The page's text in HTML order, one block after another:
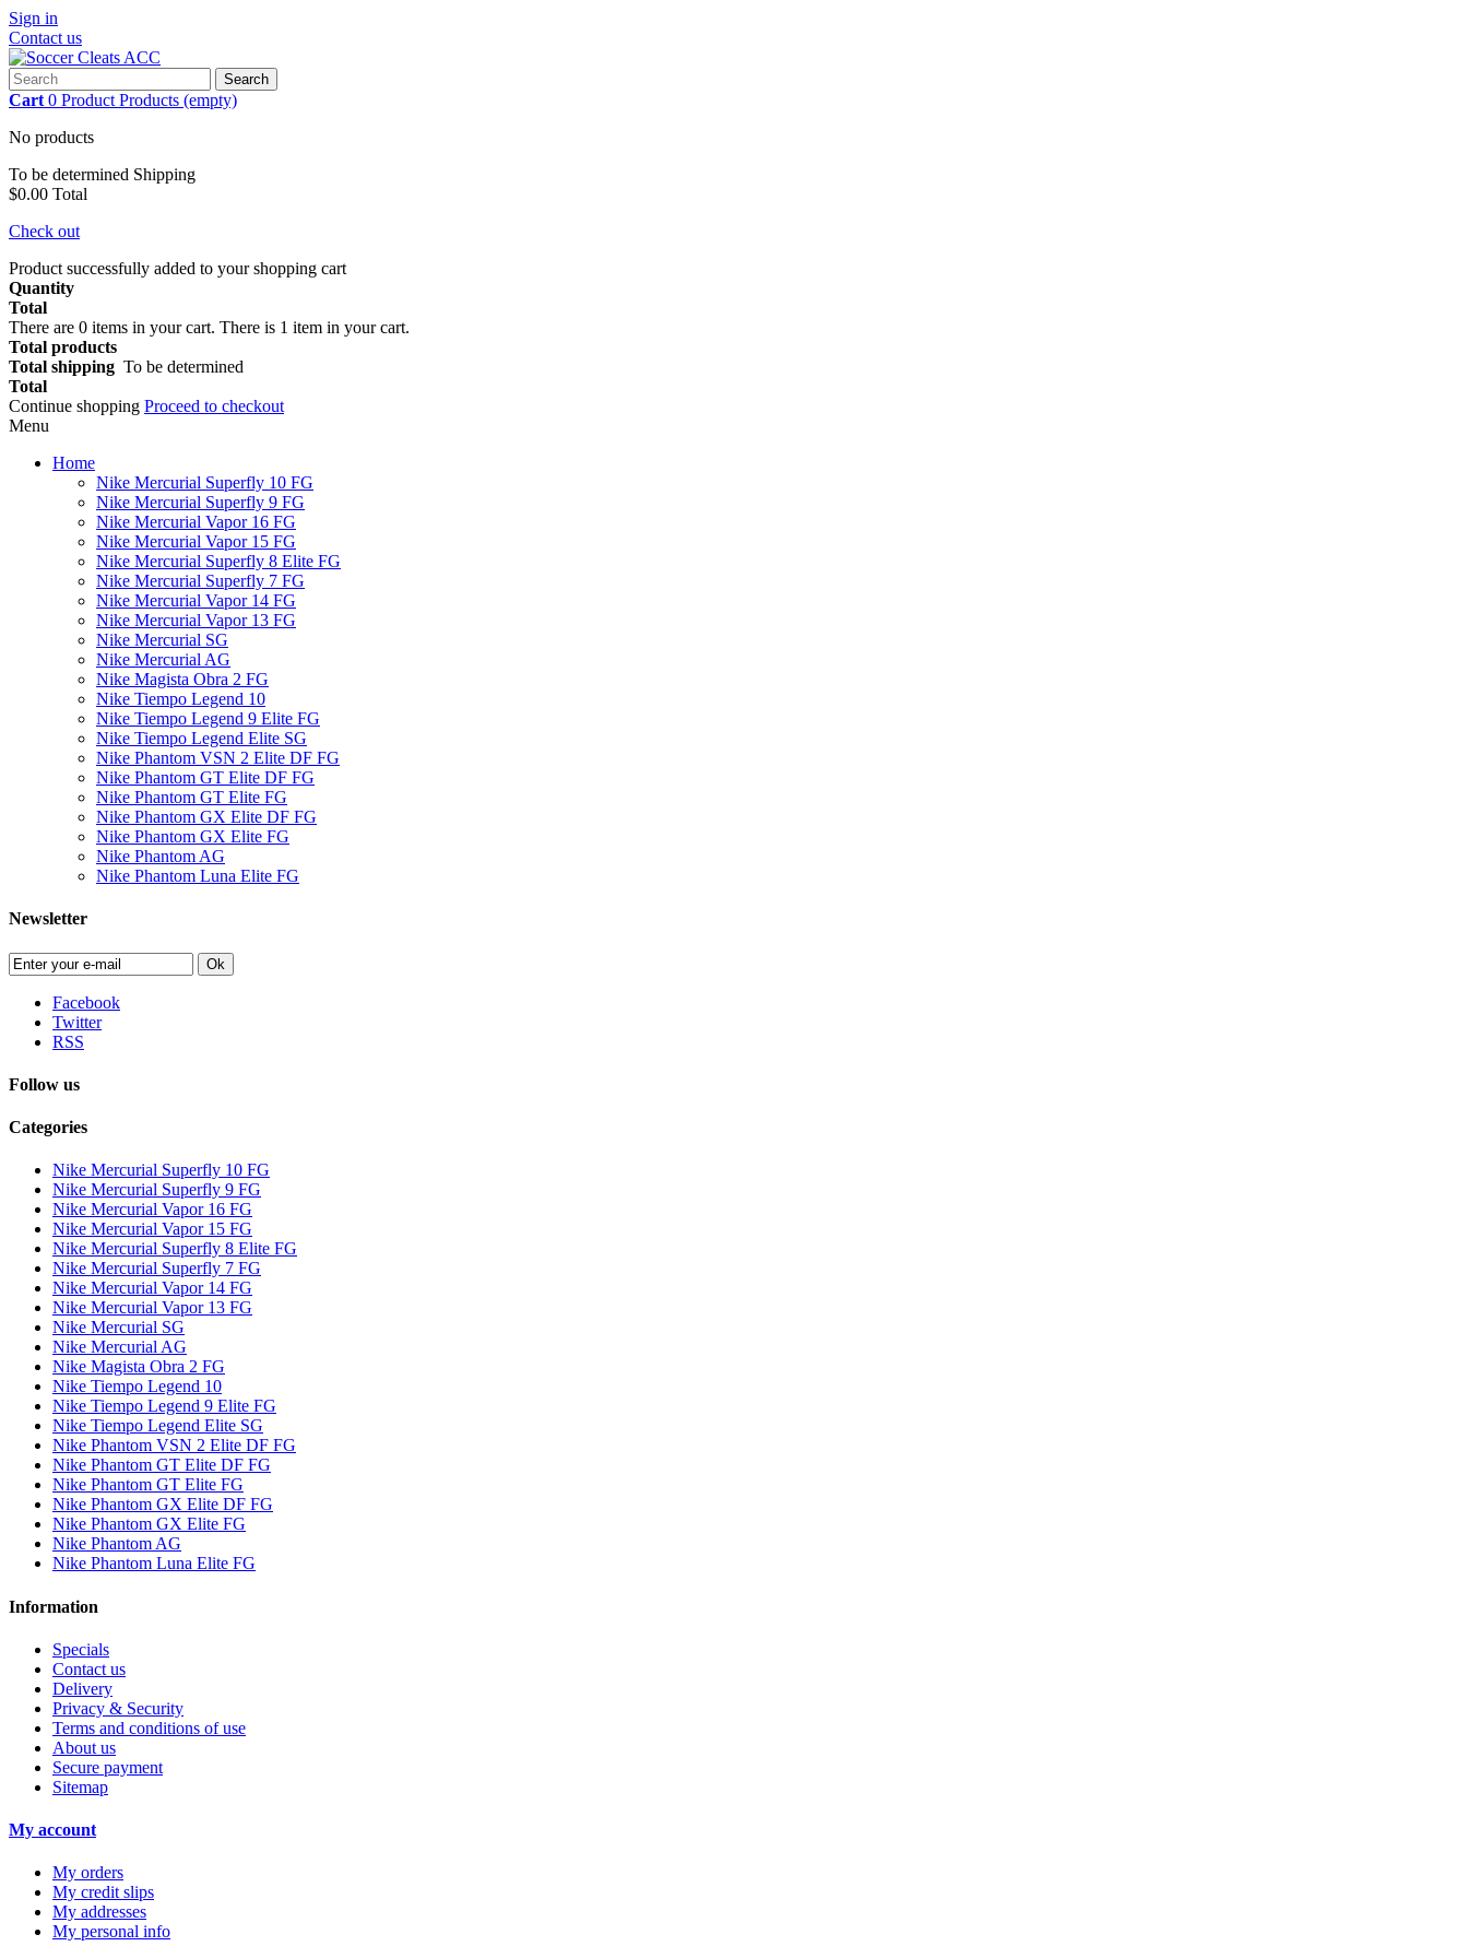
Sign in
Contact us
Search
Cart 0 Product Products (empty)
No products
To be determined Shipping
$0.00 Total
Check out
Product successfully added to your shopping cart
Quantity
Total
There are 0 items in your cart. There is 1 item in your cart.
Total products
Total shipping To be determined
Total
Continue shopping Proceed to checkout
Menu
Home
Nike Mercurial Superfly 10 FG
Nike Mercurial Superfly 9 FG
Nike Mercurial Vapor 16 FG
Nike Mercurial Vapor 15 FG
Nike Mercurial Superfly 8 Elite FG
Nike Mercurial Superfly 7 FG
Nike Mercurial Vapor 14 FG
Nike Mercurial Vapor 13 FG
Nike Mercurial SG
Nike Mercurial AG
Nike Magista Obra 2 FG
Nike Tiempo Legend 10
Nike Tiempo Legend 9 Elite FG
Nike Tiempo Legend Elite SG
Nike Phantom VSN 2 Elite DF FG
Nike Phantom GT Elite DF FG
Nike Phantom GT Elite FG
Nike Phantom GX Elite DF FG
Nike Phantom GX Elite FG
Nike Phantom AG
Nike Phantom Luna Elite FG
Newsletter
Ok
Facebook
Twitter
RSS
Follow us
Categories
Nike Mercurial Superfly 10 FG
Nike Mercurial Superfly 9 FG
Nike Mercurial Vapor 16 FG
Nike Mercurial Vapor 15 FG
Nike Mercurial Superfly 8 Elite FG
Nike Mercurial Superfly 7 FG
Nike Mercurial Vapor 14 FG
Nike Mercurial Vapor 13 FG
Nike Mercurial SG
Nike Mercurial AG
Nike Magista Obra 2 FG
Nike Tiempo Legend 10
Nike Tiempo Legend 9 Elite FG
Nike Tiempo Legend Elite SG
Nike Phantom VSN 2 Elite DF FG
Nike Phantom GT Elite DF FG
Nike Phantom GT Elite FG
Nike Phantom GX Elite DF FG
Nike Phantom GX Elite FG
Nike Phantom AG
Nike Phantom Luna Elite FG
Information
Specials
Contact us
Delivery
Privacy & Security
Terms and conditions of use
About us
Secure payment
Sitemap
My account
My orders
My credit slips
My addresses
My personal info